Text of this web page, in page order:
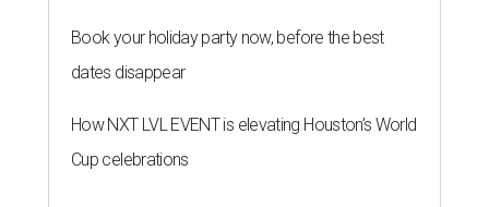
Book your holiday party now, before the best
dates disappear
How NXT LVL EVENT is elevating Houston’s World
Cup celebrations